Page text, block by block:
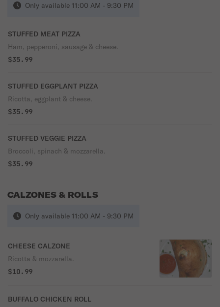
Only available 11:00 AM - 9:30 PM
STUFFED MEAT PIZZA
Ham, pepperoni, sausage & cheese.
$35.99
STUFFED EGGPLANT PIZZA
Ricotta, eggplant & cheese.
$35.99
STUFFED VEGGIE PIZZA
Broccoli, spinach & mozzarella.
$35.99
CALZONES & ROLLS
Only available 11:00 AM - 9:30 PM
CHEESE CALZONE
Ricotta & mozzarella.
$10.99
BUFFALO CHICKEN ROLL